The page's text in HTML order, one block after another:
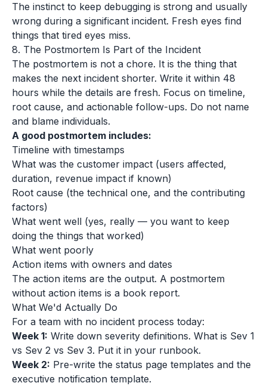
The instinct to keep debugging is strong and usually
wrong during a significant incident. Fresh eyes find
things that tired eyes miss.
8. The Postmortem Is Part of the Incident
The postmortem is not a chore. It is the thing that
makes the next incident shorter. Write it within 48
hours while the details are fresh. Focus on timeline,
root cause, and actionable follow-ups. Do not name
and blame individuals.
A good postmortem includes:
Timeline with timestamps
What was the customer impact (users affected,
duration, revenue impact if known)
Root cause (the technical one, and the contributing
factors)
What went well (yes, really — you want to keep
doing the things that worked)
What went poorly
Action items with owners and dates
The action items are the output. A postmortem
without action items is a book report.
What We'd Actually Do
For a team with no incident process today:
Week 1: Write down severity definitions. What is Sev 1
vs Sev 2 vs Sev 3. Put it in your runbook.
Week 2: Pre-write the status page templates and the
executive notification template.